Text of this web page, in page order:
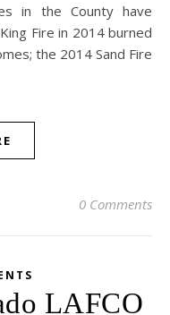
in the County have
Fire in 2014 burned
the 2014 Sand Fire
0 Comments
LAFCO